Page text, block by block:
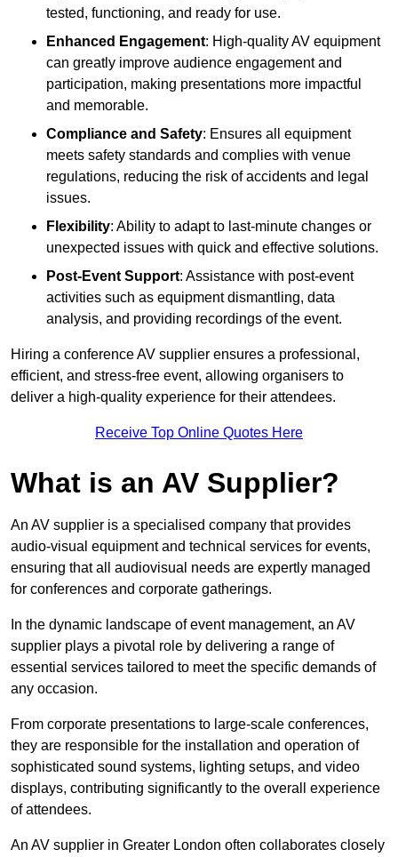
tested, functioning, and ready for use.
Enhanced Engagement: High-quality AV equipment
can greatly improve audience engagement and
participation, making presentations more impactful
and memorable.
Compliance and Safety: Ensures all equipment
meets safety standards and complies with venue
regulations, reducing the risk of accidents and legal
issues.
Flexibility: Ability to adapt to last-minute changes or
unexpected issues with quick and effective solutions.
Post-Event Support: Assistance with post-event
activities such as equipment dismantling, data
analysis, and providing recordings of the event.
Hiring a conference AV supplier ensures a professional,
efficient, and stress-free event, allowing organisers to
deliver a high-quality experience for their attendees.
Receive Top Online Quotes Here
What is an AV Supplier?
An AV supplier is a specialised company that provides
audio-visual equipment and technical services for events,
ensuring that all audiovisual needs are expertly managed
for conferences and corporate gatherings.
In the dynamic landscape of event management, an AV
supplier plays a pivotal role by delivering a range of
essential services tailored to meet the specific demands of
any occasion.
From corporate presentations to large-scale conferences,
they are responsible for the installation and operation of
sophisticated sound systems, lighting setups, and video
displays, contributing significantly to the overall experience
of attendees.
An AV supplier in Greater London often collaborates closely